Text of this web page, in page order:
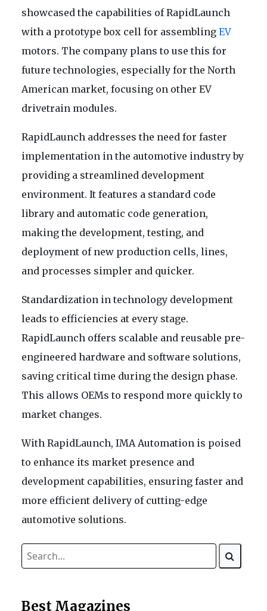
showcased the capabilities of RapidLaunch
with a prototype box cell for assembling EV
motors. The company plans to use this for
future technologies, especially for the North
American market, focusing on other EV
drivetrain modules.
RapidLaunch addresses the need for faster
implementation in the automotive industry by
providing a streamlined development
environment. It features a standard code
library and automatic code generation,
making the development, testing, and
deployment of new production cells, lines,
and processes simpler and quicker.
Standardization in technology development
leads to efficiencies at every stage.
RapidLaunch offers scalable and reusable pre-
engineered hardware and software solutions,
saving critical time during the design phase.
This allows OEMs to respond more quickly to
market changes.
With RapidLaunch, IMA Automation is poised
to enhance its market presence and
development capabilities, ensuring faster and
more efficient delivery of cutting-edge
automotive solutions.
Best Magazines